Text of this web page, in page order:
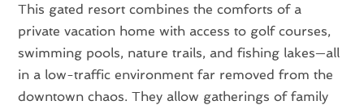
This gated resort combines the comforts of a
private vacation home with access to golf courses,
swimming pools, nature trails, and fishing lakes—all
in a low-traffic environment far removed from the
downtown chaos. They allow gatherings of family